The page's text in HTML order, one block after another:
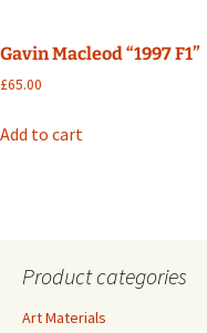
Gavin Macleod “1997 F1”
£65.00
Add to cart
Product categories
Art Materials